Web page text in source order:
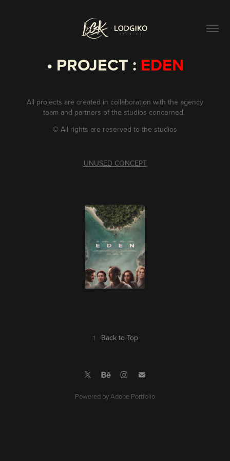
• PROJECT : EDEN
All projects are created in collaboration with the agency
team and partners of the studios concerned.
© All rights are reserved to the studios
UNUSED CONCEPT
↑ Back to Top
Powered byAdobe Portfolio